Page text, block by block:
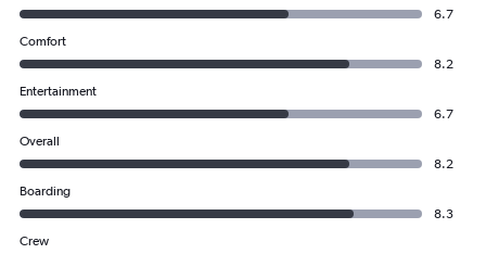
6.7
Comfort
8.2
Entertainment
6.7
Overall
8.2
Boarding
8.3
Crew